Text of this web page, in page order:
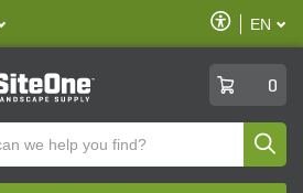
Enable
Accessibility
EN
0